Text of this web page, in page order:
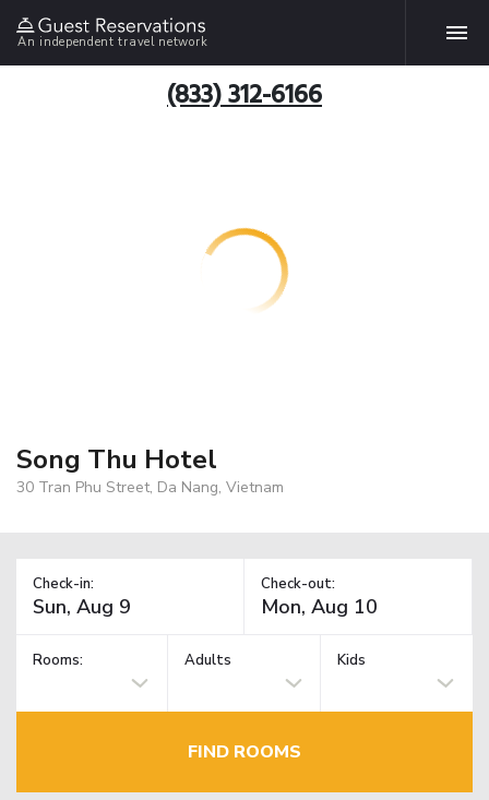
An independent travel network
(833) 312-6166
Song Thu Hotel
30 Tran Phu Street, Da Nang, Vietnam
Check-in: Check-out:
Rooms: Adults Kids
FIND ROOMS